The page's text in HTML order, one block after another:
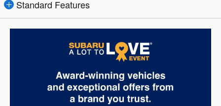
Standard Features